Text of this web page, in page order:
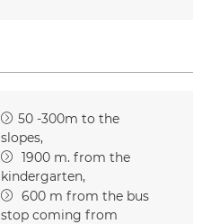
50 -300m to the
slopes
1900 m. from the
kindergarten
600 m from the bus
stop coming from